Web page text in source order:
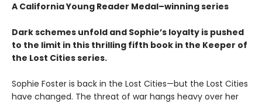
A California Young Reader Medal–winning series
Dark schemes unfold and Sophie’s loyalty is pushed
to the limit in this thrilling fifth book in the Keeper of
the Lost Cities series.
Sophie Foster is back in the Lost Cities—but the Lost Cities
have changed. The threat of war hangs heavy over her